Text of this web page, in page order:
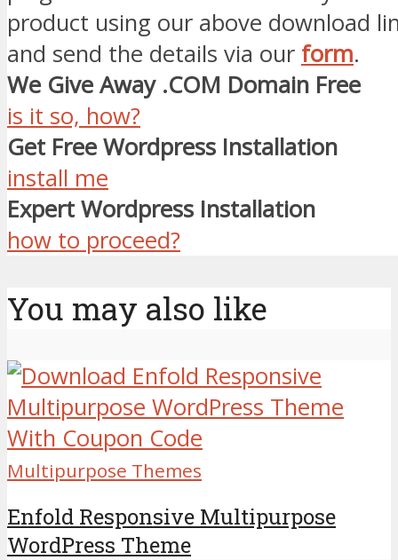
product using our above download
and send the details via our form.
We Give Away .COM Domain Free
is it so, how?
Get Free Wordpress Installation
install me
Expert Wordpress Installation
how to proceed?
You may also like
Multipurpose Themes
Enfold Responsive Multipurpose
WordPress Theme